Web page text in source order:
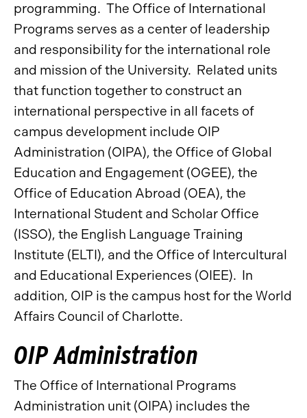
programming. The Office of International
Programs serves as a center of leadership
and responsibility for the international role
and mission of the University. Related units
that function together to construct an
international perspective in all facets of
campus development include OIP
Administration (OIPA), the Office of Global
Education and Engagement (OGEE), the
Office of Education Abroad (OEA), the
International Student and Scholar Office
(ISSO), the English Language Training
Institute (ELTI), and the Office of Intercultural
and Educational Experiences (OIEE). In
addition, OIP is the campus host for the World
Affairs Council of Charlotte.
OIP Administration
The Office of International Programs
Administration unit (OIPA) includes the